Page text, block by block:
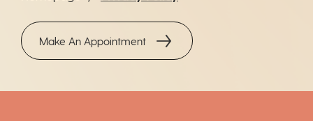
Make An Appointment